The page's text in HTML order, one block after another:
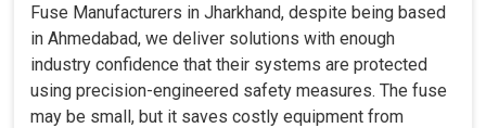
Fuse Manufacturers in Jharkhand, despite being based
in Ahmedabad, we deliver solutions with enough
industry confidence that their systems are protected
using precision-engineered safety measures. The fuse
may be small, but it saves costly equipment from